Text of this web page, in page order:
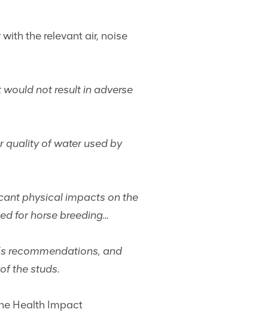
the relevant air, noise
not result in adverse
quality of water used by
physical impacts on the
for horse breeding…
recommendations, and
the studs.
Health Impact